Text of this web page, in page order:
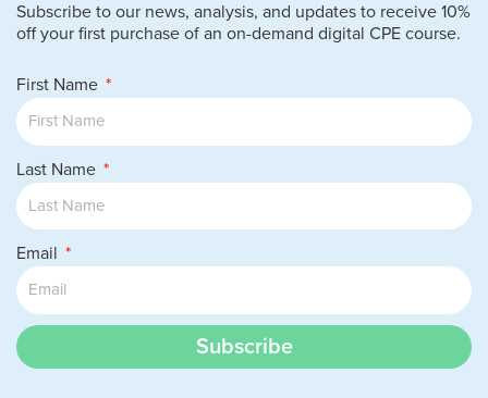
Subscribe to our news, analysis, and updates to receive 10%
off your first purchase of an on-demand digital CPE course.
First Name
Last Name
Email
Subscribe